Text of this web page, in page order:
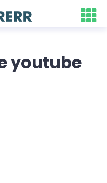
youtube